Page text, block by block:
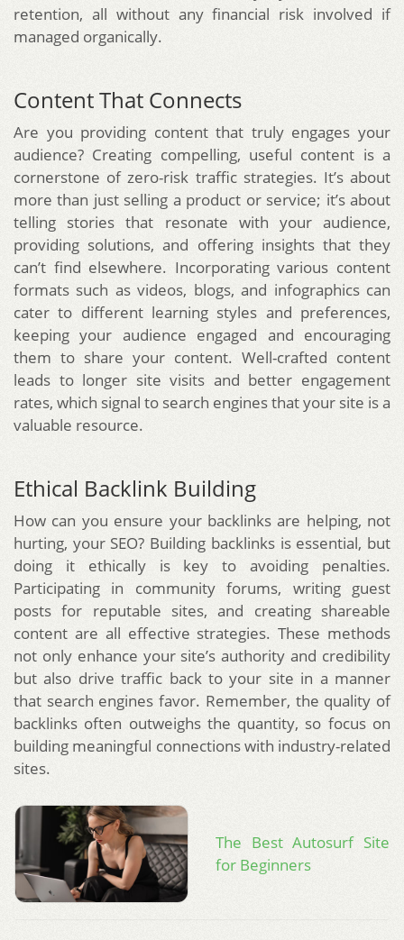
retention, all without any financial risk involved if
managed organically.
Content That Connects
Are you providing content that truly engages your
audience? Creating compelling, useful content is a
cornerstone of zero-risk traffic strategies. It’s about
more than just selling a product or service; it’s about
telling stories that resonate with your audience,
providing solutions, and offering insights that they
can’t find elsewhere. Incorporating various content
formats such as videos, blogs, and infographics can
cater to different learning styles and preferences,
keeping your audience engaged and encouraging
them to share your content. Well-crafted content
leads to longer site visits and better engagement
rates, which signal to search engines that your site is a
valuable resource.
Ethical Backlink Building
How can you ensure your backlinks are helping, not
hurting, your SEO? Building backlinks is essential, but
doing it ethically is key to avoiding penalties.
Participating in community forums, writing guest
posts for reputable sites, and creating shareable
content are all effective strategies. These methods
not only enhance your site’s authority and credibility
but also drive traffic back to your site in a manner
that search engines favor. Remember, the quality of
backlinks often outweighs the quantity, so focus on
building meaningful connections with industry-related
sites.
The Best Autosurf Site
for Beginners